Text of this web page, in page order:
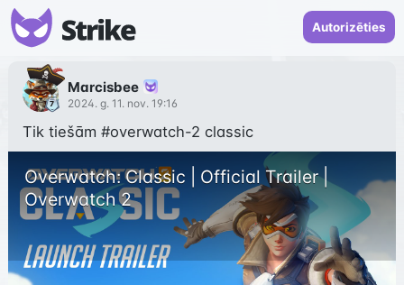
Autorizēties
Marcisbee
2024. g. 11. nov. 19:16
Tik tiešām #overwatch-2 classic
Overwatch: Classic | Official Trailer |
Overwatch 2